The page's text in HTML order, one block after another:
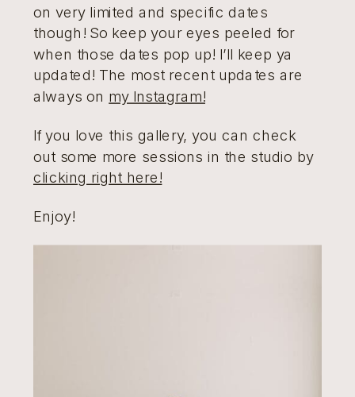
on very limited and specific dates
though! So keep your eyes peeled for
when those dates pop up! I’ll keep ya
updated! The most recent updates are
always on my Instagram!
If you love this gallery, you can check
out some more sessions in the studio by
clicking right here!
Enjoy!